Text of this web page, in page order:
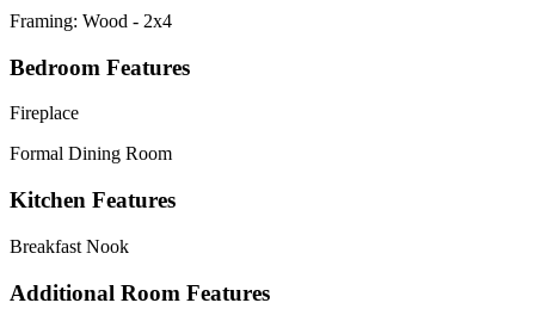
Framing: Wood - 2x4
Bedroom Features
Fireplace
Formal Dining Room
Kitchen Features
Breakfast Nook
Additional Room Features